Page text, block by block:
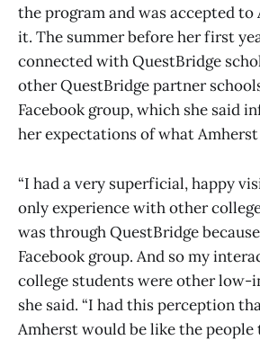
the program and was accepted
it. The summer before her first
connected with QuestBridge
other QuestBridge partner
Facebook group, which she said
her expectations of what
“I had a very superficial, happy
only experience with other
was through QuestBridge
Facebook group. And so my
college students were other low-
she said. “I had this perception
Amherst would be like the